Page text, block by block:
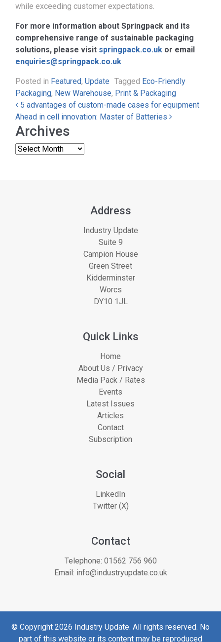
while exceeding customer expectations.
For more information about Springpack and its
comprehensive range of sustainable packaging
solutions, please visit springpack.co.uk or email
enquiries@springpack.co.uk
Posted in Featured, Update Tagged Eco-Friendly
Packaging, New Warehouse, Print & Packaging
Post navigation
5 advantages of custom-made cases for equipment
Ahead in cell innovation: Master of Batteries
Archives
Address
Industry Update
Suite 9
Campion House
Green Street
Kidderminster
Worcs
DY10 1JL
Quick Links
Home
About Us / Privacy
Media Pack / Rates
Events
Latest Issues
Articles
Contact
Subscription
Social
LinkedIn
Twitter (X)
Contact
Telephone: 01562 756 960
Email: info@industryupdate.co.uk
© Copyright 2026 Industry Update. All rights reserved. No
part of this website or its content may be reproduced